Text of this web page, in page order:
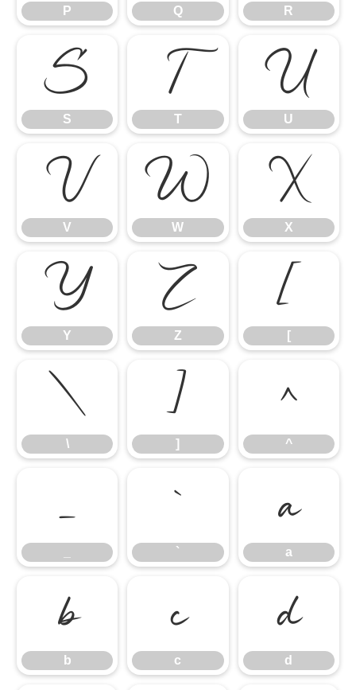
P Q R
S
S
T
T
U
U
V
V
W
W
X
X
Y
Y
Z
Z
[
[
\
\
]
]
^
^
_ `
`
a
a
b
b
c
c
d
d